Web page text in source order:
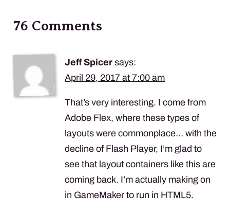
76 Comments
Jeff Spicer says:
April 29, 2017 at 7:00 am
That’s very interesting. I come from
Adobe Flex, where these types of
layouts were commonplace… with the
decline of Flash Player, I’m glad to
see that layout containers like this are
coming back. I’m actually making on
in GameMaker to run in HTML5.